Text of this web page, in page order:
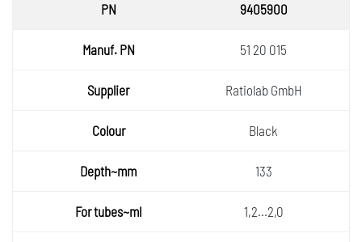
9405900
51 20 015
Ratiolab GmbH
Black
133
1,2...2,0